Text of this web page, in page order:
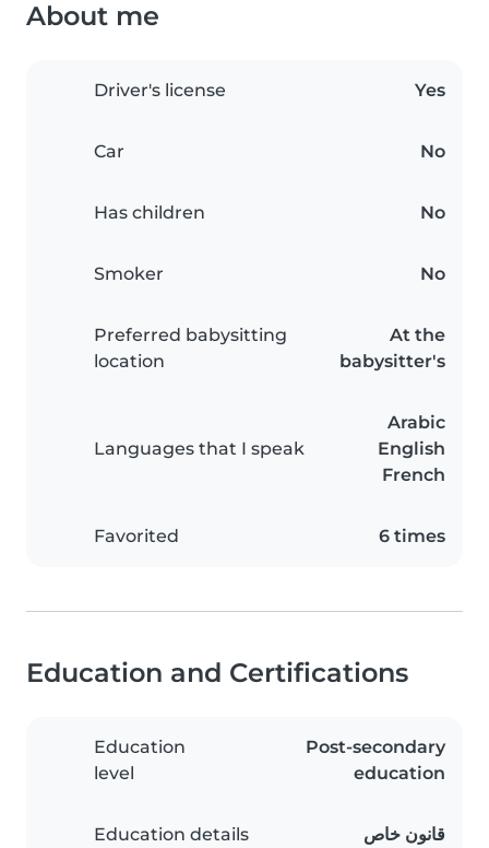
About me
Driver's license Yes
Car No
Has children No
Smoker No
Preferred babysitting
location
At the
babysitter's
Languages that I speak
Arabic
English
French
Favorited 6 times
Education and Certifications
Education
level
Post-secondary
education
Education details قانون خاص